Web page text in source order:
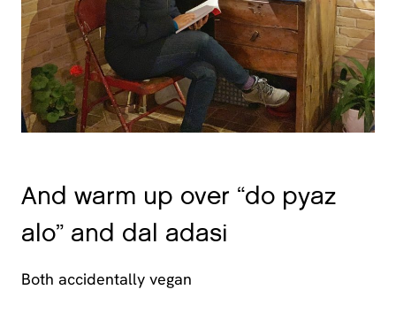
And warm up over “do pyaz
alo” and dal adasi
Both accidentally vegan